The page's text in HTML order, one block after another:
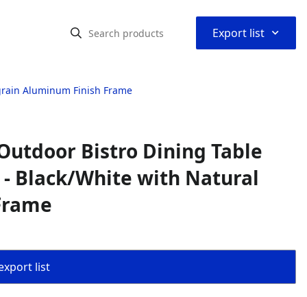
Export list ⌃
Aluminum Finish Frame
Bistro Dining Table
Black/White with Natural
list